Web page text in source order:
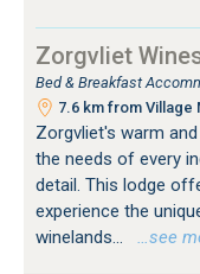
Zorgvliet
Bed & Breakfast
7.6 km from Village
Zorgvliet's warm
the needs of every
detail. This lodge
experience the
winelands...
…see